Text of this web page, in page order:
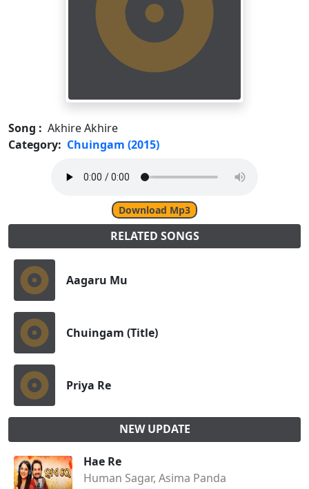
Song : Akhire Akhire
Category: Chuingam (2015)
Download Mp3
RELATED SONGS
Aagaru Mu
Chuingam (Title)
Priya Re
NEW UPDATE
Hae Re
Human Sagar, Asima Panda